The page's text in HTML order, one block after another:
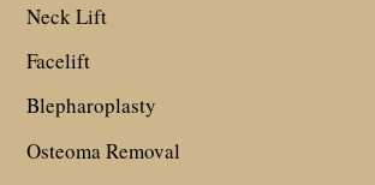
Neck Lift
Facelift
Blepharoplasty
Osteoma Removal